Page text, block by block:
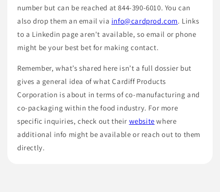
number but can be reached at 844-390-6010. You can
also drop them an email via info@cardprod.com. Links
to a Linkedin page aren't available, so email or phone
might be your best bet for making contact.
Remember, what’s shared here isn’t a full dossier but
gives a general idea of what Cardiff Products
Corporation is about in terms of co-manufacturing and
co-packaging within the food industry. For more
specific inquiries, check out their website where
additional info might be available or reach out to them
directly.